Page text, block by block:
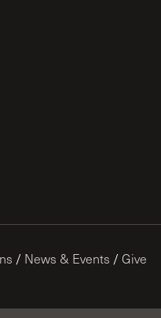
/ News & Events / Give